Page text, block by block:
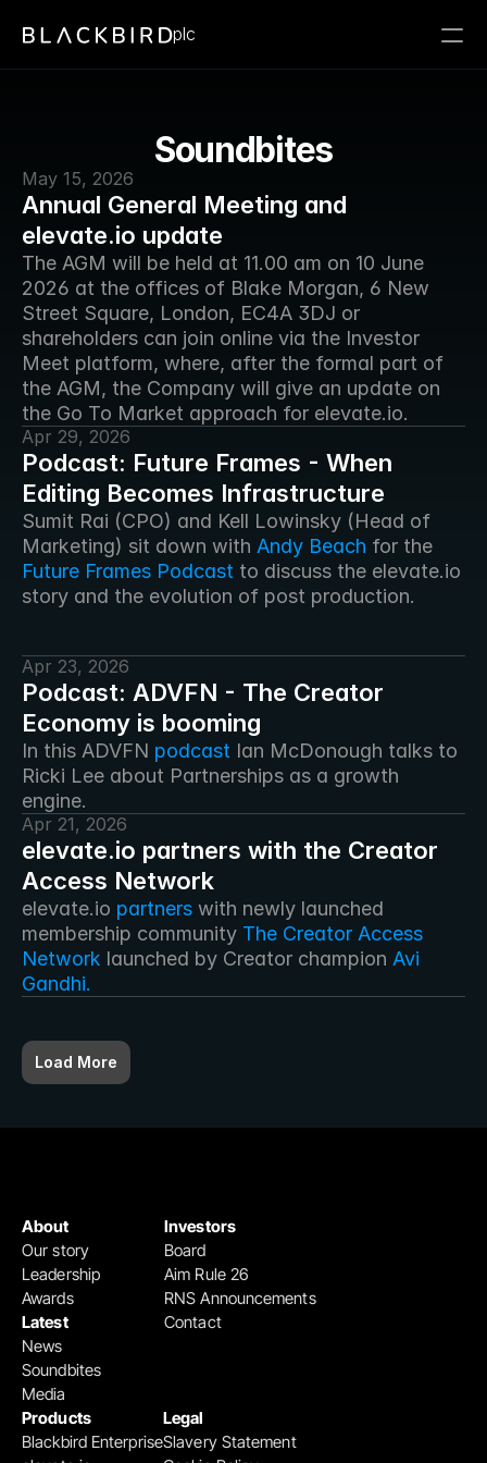
plc
Soundbites
May 15, 2026
Annual General Meeting and
elevate.io update
The AGM will be held at 11.00 am on 10 June
2026 at the offices of Blake Morgan, 6 New
Street Square, London, EC4A 3DJ or
shareholders can join online via the Investor
Meet platform, where, after the formal part of
the AGM, the Company will give an update on
the Go To Market approach for elevate.io.
Apr 29, 2026
Podcast: Future Frames - When
Editing Becomes Infrastructure
Sumit Rai (CPO) and Kell Lowinsky (Head of
Marketing) sit down with Andy Beach
Future Frames Podcast to discuss the elevate.io
story and the evolution of post production.
Apr 23, 2026
Podcast: ADVFN - The Creator
Economy is booming
In this ADVFN podcast Ian McDonough talks to
Ricki Lee about Partnerships as a growth
engine.
Apr 21, 2026
elevate.io partners with the Creator
Access Network
elevate.io partners with newly launched
membership community The Creator Access
Network launched by Creator champion Avi
Gandhi.
Load More
Products
Blackbird Enterprise
Legal
Slavery Statement
Investors
Board
Aim Rule 26
RNS Announcements
Contact
About
Our story
Leadership
Awards
Latest
News
Soundbites
Media